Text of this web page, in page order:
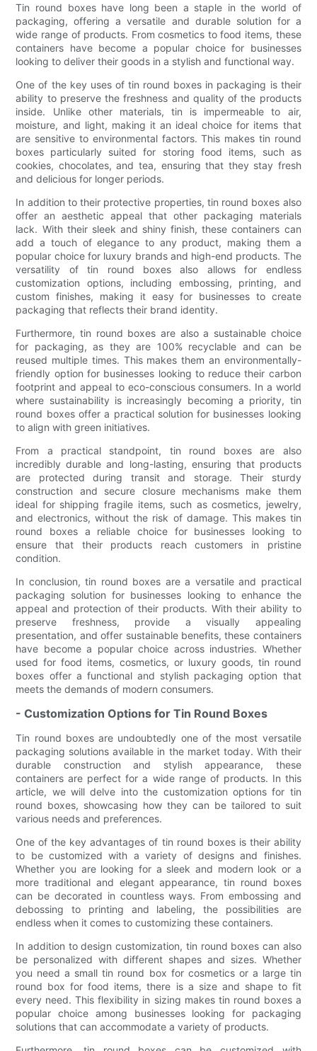
Tin round boxes have long been a staple in the world of
packaging, offering a versatile and durable solution for a
wide range of products. From cosmetics to food items, these
containers have become a popular choice for businesses
looking to deliver their goods in a stylish and functional way.
One of the key uses of tin round boxes in packaging is their
ability to preserve the freshness and quality of the products
inside. Unlike other materials, tin is impermeable to air,
moisture, and light, making it an ideal choice for items that
are sensitive to environmental factors. This makes tin round
boxes particularly suited for storing food items, such as
cookies, chocolates, and tea, ensuring that they stay fresh
and delicious for longer periods.
In addition to their protective properties, tin round boxes also
offer an aesthetic appeal that other packaging materials
lack. With their sleek and shiny finish, these containers can
add a touch of elegance to any product, making them a
popular choice for luxury brands and high-end products. The
versatility of tin round boxes also allows for endless
customization options, including embossing, printing, and
custom finishes, making it easy for businesses to create
packaging that reflects their brand identity.
Furthermore, tin round boxes are also a sustainable choice
for packaging, as they are 100% recyclable and can be
reused multiple times. This makes them an environmentally-
friendly option for businesses looking to reduce their carbon
footprint and appeal to eco-conscious consumers. In a world
where sustainability is increasingly becoming a priority, tin
round boxes offer a practical solution for businesses looking
to align with green initiatives.
From a practical standpoint, tin round boxes are also
incredibly durable and long-lasting, ensuring that products
are protected during transit and storage. Their sturdy
construction and secure closure mechanisms make them
ideal for shipping fragile items, such as cosmetics, jewelry,
and electronics, without the risk of damage. This makes tin
round boxes a reliable choice for businesses looking to
ensure that their products reach customers in pristine
condition.
In conclusion, tin round boxes are a versatile and practical
packaging solution for businesses looking to enhance the
appeal and protection of their products. With their ability to
preserve freshness, provide a visually appealing
presentation, and offer sustainable benefits, these containers
have become a popular choice across industries. Whether
used for food items, cosmetics, or luxury goods, tin round
boxes offer a functional and stylish packaging option that
meets the demands of modern consumers.
- Customization Options for Tin Round Boxes
Tin round boxes are undoubtedly one of the most versatile
packaging solutions available in the market today. With their
durable construction and stylish appearance, these
containers are perfect for a wide range of products. In this
article, we will delve into the customization options for tin
round boxes, showcasing how they can be tailored to suit
various needs and preferences.
One of the key advantages of tin round boxes is their ability
to be customized with a variety of designs and finishes.
Whether you are looking for a sleek and modern look or a
more traditional and elegant appearance, tin round boxes
can be decorated in countless ways. From embossing and
debossing to printing and labeling, the possibilities are
endless when it comes to customizing these containers.
In addition to design customization, tin round boxes can also
be personalized with different shapes and sizes. Whether
you need a small tin round box for cosmetics or a large tin
round box for food items, there is a size and shape to fit
every need. This flexibility in sizing makes tin round boxes a
popular choice among businesses looking for packaging
solutions that can accommodate a variety of products.